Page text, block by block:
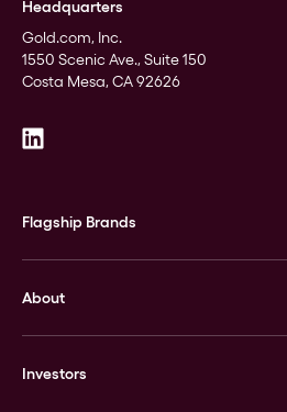
Headquarters
Gold.com, Inc.
1550 Scenic Ave., Suite 150
Costa Mesa, CA 92626
Flagship Brands
Stack’s Bowers Galleries
GOVMINT
About
Leadership
Investors